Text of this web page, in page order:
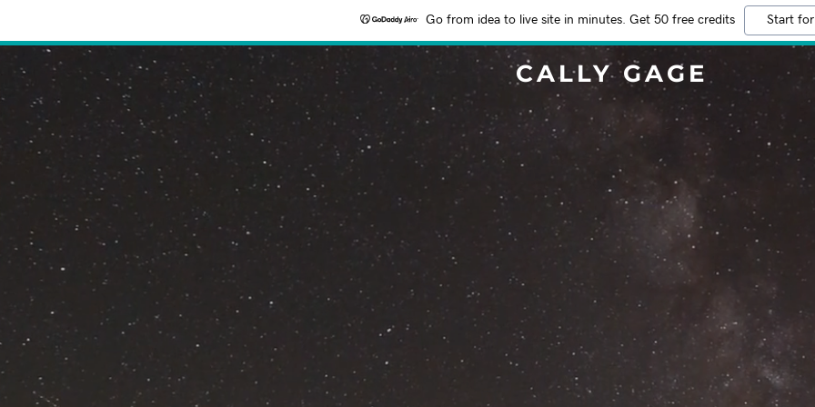
Go from idea to live site in minutes. Get 50 free credits Start
CALLY GAGE